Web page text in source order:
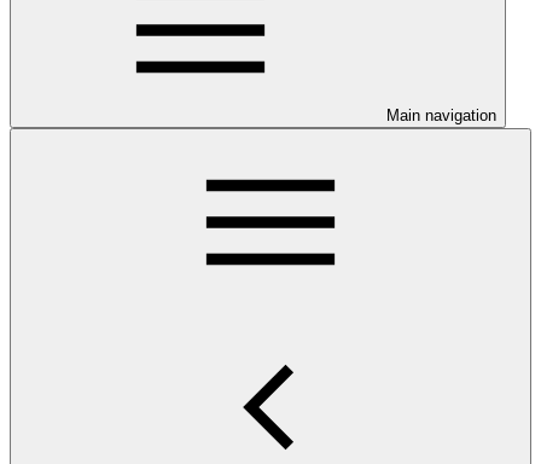
Main navigation